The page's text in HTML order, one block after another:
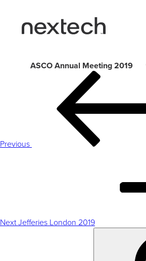
ASCO Annual Meeting 2019
Previous
Next Jefferies London 2019